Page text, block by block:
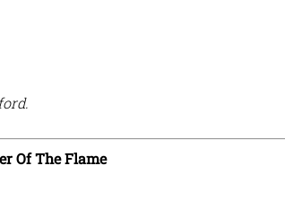
Of The Flame